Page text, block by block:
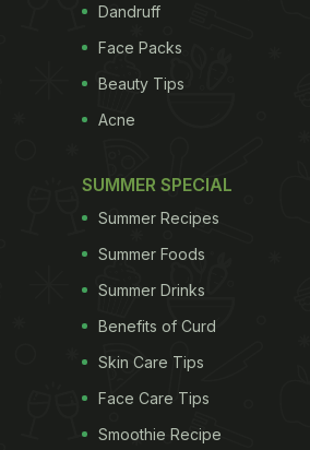
Dandruff
Face Packs
Beauty Tips
Acne
SUMMER SPECIAL
Summer Recipes
Summer Foods
Summer Drinks
Benefits of Curd
Skin Care Tips
Face Care Tips
Smoothie Recipe